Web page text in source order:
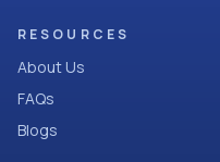
RESOURCES
About Us
FAQs
Blogs